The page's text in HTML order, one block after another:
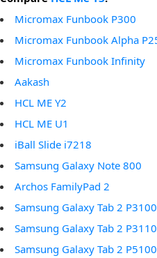
Micromax Funbook P300
Micromax Funbook Alpha
Micromax Funbook Infinity
Aakash
HCL ME Y2
HCL ME U1
iBall Slide i7218
Samsung Galaxy Note 800
Archos FamilyPad 2
Samsung Galaxy Tab 2 P3100
Samsung Galaxy Tab 2 P3110
Samsung Galaxy Tab 2 P5100